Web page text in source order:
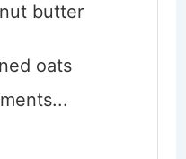
butter
oats